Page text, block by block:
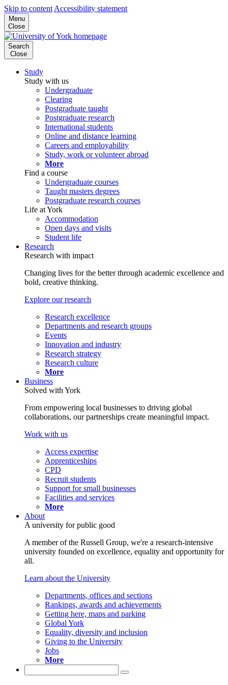
Skip to content Accessibility statement
Menu
Close
Search
Close
Study
Study with us
Undergraduate
Clearing
Postgraduate taught
Postgraduate research
International students
Online and distance learning
Careers and employability
Study, work or volunteer abroad
More
Find a course
Undergraduate courses
Taught masters degrees
Postgraduate research courses
Life at York
Accommodation
Open days and visits
Student life
Research
Research with impact
Changing lives for the better through academic excellence and
bold, creative thinking.
Explore our research
Research excellence
Departments and research groups
Events
Innovation and industry
Research strategy
Research culture
More
Business
Solved with York
From empowering local businesses to driving global
collaborations, our partnerships create meaningful impact.
Work with us
Access expertise
Apprenticeships
CPD
Recruit students
Support for small businesses
Facilities and services
More
About
A university for public good
A member of the Russell Group, we're a research-intensive
university founded on excellence, equality and opportunity for
all.
Learn about the University
Departments, offices and sections
Rankings, awards and achievements
Getting here, maps and parking
Global York
Equality, diversity and inclusion
Giving to the University
Jobs
More